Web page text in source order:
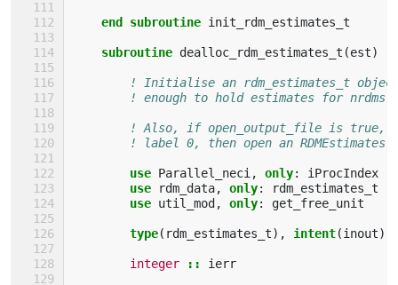
    end subroutine
init_rdm_estimates_t
subroutine dealloc_rdm_estimates_t (est)
! Initialise an rdm_estimates_t
! enough to hold estimates for nrdms
! Also, if open_output_file is true,
! label 0, then open an
use Parallel_neci , only:
iProcIndex
use
rdm_data, only:
rdm_estimates_t
use util_mod, only: get_free_unit
type( rdm_estimates_t), intent(inout)
integer :: ierr